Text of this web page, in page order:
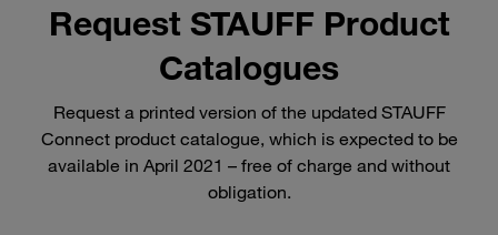
Request STAUFF Product
Catalogues
Request a printed version of the updated STAUFF
Connect product catalogue, which is expected to be
available in April 2021 – free of charge and without
obligation.